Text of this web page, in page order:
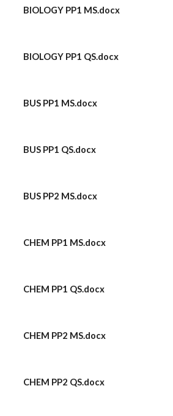
BIOLOGY PP1 MS.docx
BIOLOGY PP1 QS.docx
BUS PP1 MS.docx
BUS PP1 QS.docx
BUS PP2 MS.docx
CHEM PP1 MS.docx
CHEM PP1 QS.docx
CHEM PP2 MS.docx
CHEM PP2 QS.docx